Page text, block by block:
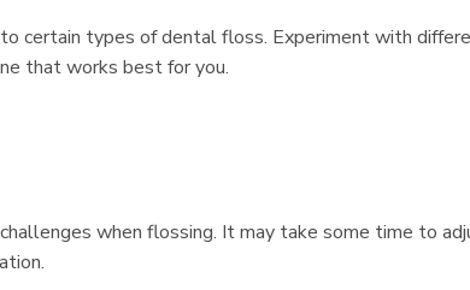
certain types of dental floss. Experiment with
that works best for you.
when flossing. It may take some time to